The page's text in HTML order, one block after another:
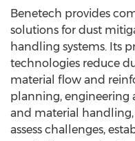
Benetech provides
solutions for dust
handling systems. Its
technologies reduce
material flow and
planning, engineering
and material
assess challenges,